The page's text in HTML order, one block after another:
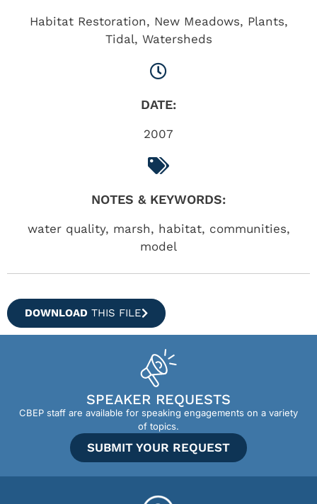
Habitat Restoration, New Meadows, Plants,
Tidal, Watersheds
DATE:
2007
NOTES & KEYWORDS:
water quality, marsh, habitat, communities,
model
DOWNLOAD THIS FILE
SPEAKER REQUESTS
CBEP staff are available for speaking engagements on a variety
of topics.
SUBMIT YOUR REQUEST